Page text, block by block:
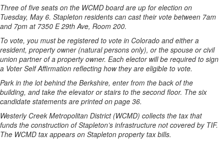
Three of five seats on the WCMD board are up for election on
Tuesday, May 6. Stapleton residents can cast their vote between 7am
and 7pm at 7350 E 29th Ave, Room 200.
To vote, you must be registered to vote in Colorado and either a
resident, property owner (natural persons only), or the spouse or civil
union partner of a property owner. Each elector will be required to sign
a Voter Self Affirmation reflecting how they are eligible to vote.
Park in the lot behind the Berkshire, enter from the back of the
building, and take the elevator or stairs to the second floor. The six
candidate statements are printed on page 36.
Westerly Creek Metropolitan District (WCMD) collects the tax that
funds the construction of Stapleton’s infrastructure not covered by TIF.
The WCMD tax appears on Stapleton property tax bills.